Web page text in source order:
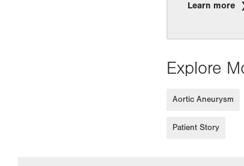
Learn more
Explore
Aortic Aneurysm
Patient Story